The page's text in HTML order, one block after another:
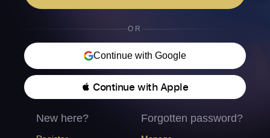
OR
Continue with Google
 Continue with Apple
New here? Forgotten password?